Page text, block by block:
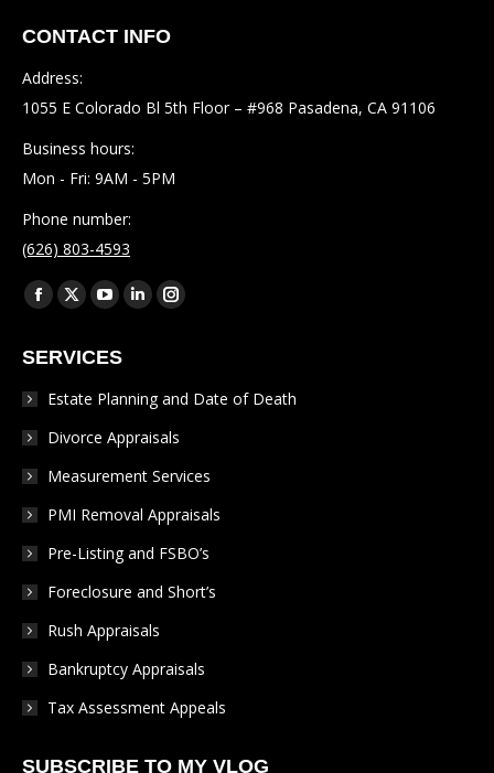
CONTACT INFO
Address:
1055 E Colorado Bl 5th Floor – #968 Pasadena, CA 91106
Business hours:
Mon - Fri: 9AM - 5PM
Phone number:
(626) 803-4593
Find us on:
Facebook
opens
in
X
opens
in
window
YouTube
opens
in
window
Linkedin
in
Instagram
in
SERVICES
Estate Planning and Date of Death
Divorce Appraisals
Measurement Services
PMI Removal Appraisals
Pre-Listing and FSBO’s
Foreclosure and Short’s
Rush Appraisals
Bankruptcy Appraisals
Tax Assessment Appeals
SUBSCRIBE TO MY VLOG